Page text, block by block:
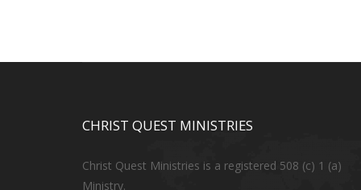
CHRIST QUEST MINISTRIES
Christ Quest Ministries is a registered 508 (c) 1 (a)
Ministry.